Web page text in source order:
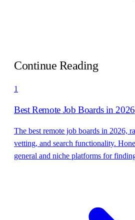
Continue Reading
1
Best Remote Job Boards in 2026
The best remote job boards in 2026,
vetting, and search functionality.
general and niche platforms for